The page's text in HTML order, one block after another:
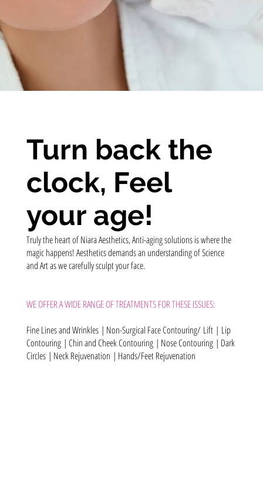
Truly the heart of Niara Aesthetics, Anti-aging solutions is where the
magic happens! Aesthetics demands an understanding of Science
and Art as we carefully sculpt your face.
WE OFFER A WIDE RANGE OF TREATMENTS FOR THESE ISSUES:
Fine Lines and Wrinkles | Non-Surgical Face Contouring/ Lift | Lip
Contouring | Chin and Cheek Contouring| Nose Contouring | Dark
Circles | Neck Rejuvenation | Hands/Feet Rejuvenation
Turn back the
clock, Feel
your age!